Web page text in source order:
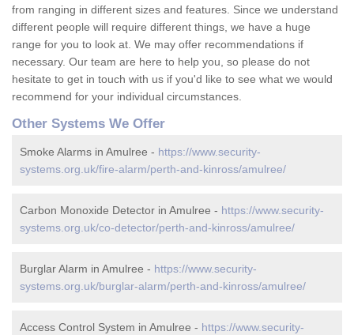
from ranging in different sizes and features. Since we understand
different people will require different things, we have a huge
range for you to look at. We may offer recommendations if
necessary. Our team are here to help you, so please do not
hesitate to get in touch with us if you'd like to see what we would
recommend for your individual circumstances.
Other Systems We Offer
Smoke Alarms in Amulree - https://www.security-
systems.org.uk/fire-alarm/perth-and-kinross/amulree/
Carbon Monoxide Detector in Amulree - https://www.security-
systems.org.uk/co-detector/perth-and-kinross/amulree/
Burglar Alarm in Amulree - https://www.security-
systems.org.uk/burglar-alarm/perth-and-kinross/amulree/
Access Control System in Amulree - https://www.security-